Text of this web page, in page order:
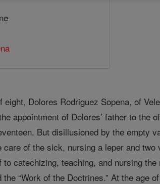
eight, Dolores Rodriguez Sopena, of
appointment of Dolores’ father to
But disillusioned by the empty
care of the sick, nursing a leper and
to catechizing, teaching, and nursing
the “Work of the Doctrines.” At the age